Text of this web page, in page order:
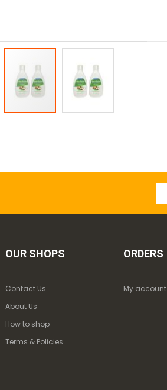
OUR SHOPS
Contact Us
About Us
How to shop
Terms & Policies
ORDERS
My account